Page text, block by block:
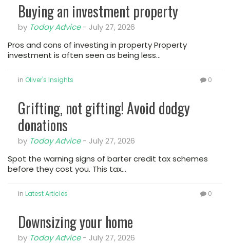
Buying an investment property
by Today Advice- July 27, 2026
Pros and cons of investing in property Property
investment is often seen as being less…
in Oliver's Insights 0
Grifting, not gifting! Avoid dodgy
donations
by Today Advice- July 27, 2026
Spot the warning signs of barter credit tax schemes
before they cost you. This tax…
in Latest Articles 0
Downsizing your home
by Today Advice- July 27, 2026